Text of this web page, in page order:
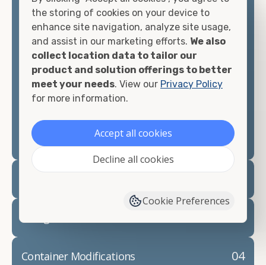
container, we"re confident we can find you the
container you need at the price point you"re
looking for.
Contact our shipping container experts to discuss
your needs and learn more about the options we
have available. We"re also happy to help you with
prepare for yourshipping container delivery.
04
Container Modifications
the storing of cookies on your device to
enhance site navigation, analyze site usage,
and assist in our marketing efforts. We also
collect location data to tailor our
product and solution offerings to better
meet your needs. View our Privacy Policy
for more information.
Accept all cookies
Decline all cookies
Cookie Preferences